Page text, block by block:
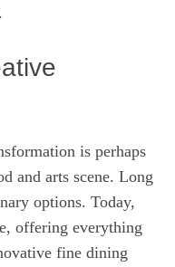
is perhaps
and arts scene. Long
options. Today,
offering everything
fine dining